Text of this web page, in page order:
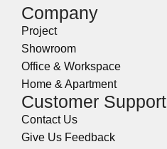
Company
Project
Showroom
Office & Workspace
Home & Apartment
Customer Support
Contact Us
Give Us Feedback